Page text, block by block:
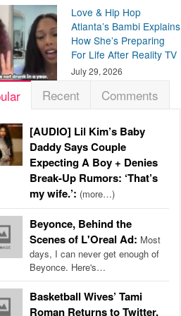
Love & Hip Hop
Atlanta’s Bambi Explains
How She’s Preparing
For Life After Reality TV
July 29, 2026
Recent Comments
[AUDIO] Lil Kim’s Baby
Daddy Says Couple
Expecting A Boy + Denies
Break-Up Rumors: ‘That’s
my wife.’: (more…)
Beyonce, Behind the
Scenes of L'Oreal Ad: Most
days, I can never get enough of
Beyonce. Here's…
Basketball Wives’ Tami
Roman Returns to Twitter,